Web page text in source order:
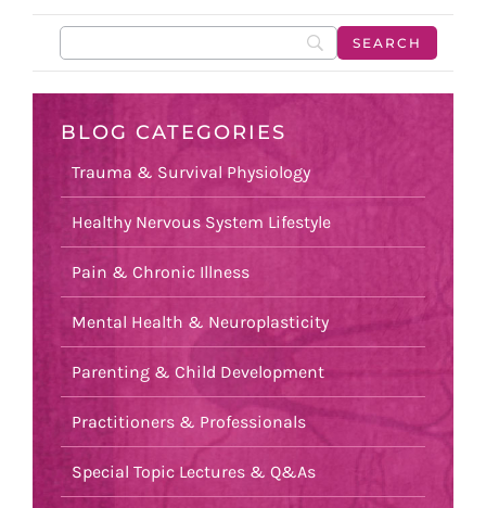
BLOG CATEGORIES
Trauma & Survival Physiology
Healthy Nervous System Lifestyle
Pain & Chronic Illness
Mental Health & Neuroplasticity
Parenting & Child Development
Practitioners & Professionals
Special Topic Lectures & Q&As